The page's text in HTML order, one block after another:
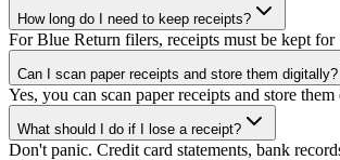
How long do I need to keep receipts?
For Blue Return filers, receipts must be kept
Can I scan paper receipts and store them digitally?
Yes, you can scan paper receipts and store
What should I do if I lose a receipt?
Don't panic. Credit card statements, bank